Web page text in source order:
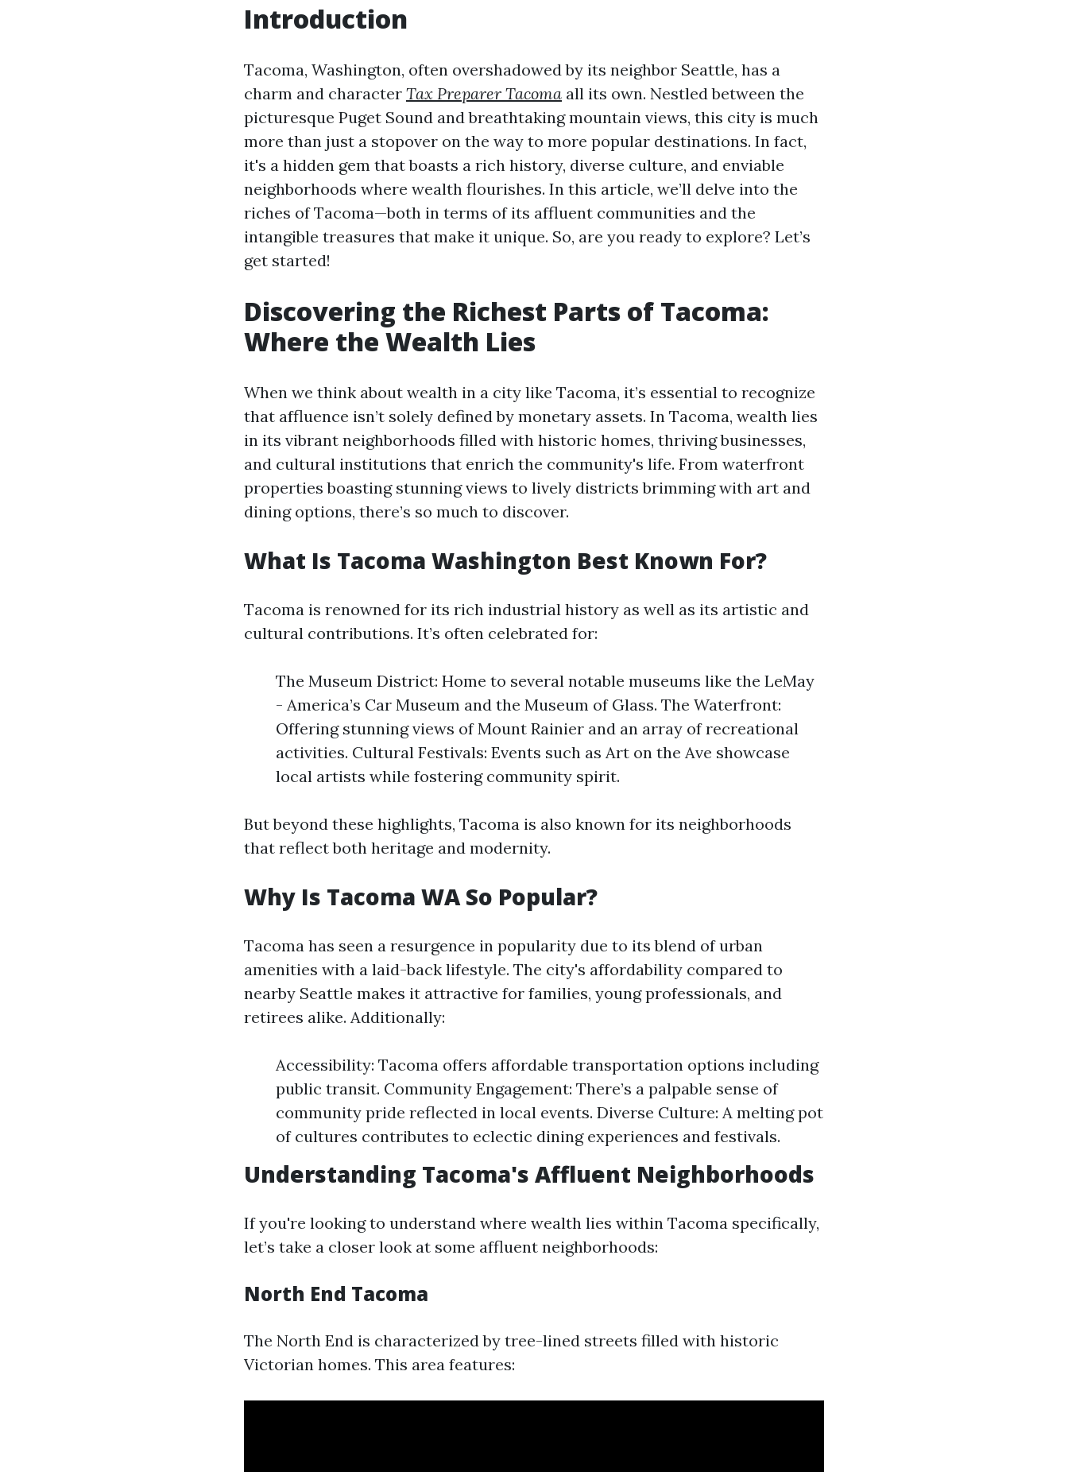
Introduction
Tacoma, Washington, often overshadowed by its neighbor Seattle, has a
charm and character Tax Preparer Tacoma all its own. Nestled between the
picturesque Puget Sound and breathtaking mountain views, this city is much
more than just a stopover on the way to more popular destinations. In fact,
it's a hidden gem that boasts a rich history, diverse culture, and enviable
neighborhoods where wealth flourishes. In this article, we’ll delve into the
riches of Tacoma—both in terms of its affluent communities and the
intangible treasures that make it unique. So, are you ready to explore? Let’s
get started!
Discovering the Richest Parts of Tacoma:
Where the Wealth Lies
When we think about wealth in a city like Tacoma, it’s essential to recognize
that affluence isn’t solely defined by monetary assets. In Tacoma, wealth lies
in its vibrant neighborhoods filled with historic homes, thriving businesses,
and cultural institutions that enrich the community's life. From waterfront
properties boasting stunning views to lively districts brimming with art and
dining options, there’s so much to discover.
What Is Tacoma Washington Best Known For?
Tacoma is renowned for its rich industrial history as well as its artistic and
cultural contributions. It’s often celebrated for:
The Museum District: Home to several notable museums like the LeMay
- America’s Car Museum and the Museum of Glass. The Waterfront:
Offering stunning views of Mount Rainier and an array of recreational
activities. Cultural Festivals: Events such as Art on the Ave showcase
local artists while fostering community spirit.
But beyond these highlights, Tacoma is also known for its neighborhoods
that reflect both heritage and modernity.
Why Is Tacoma WA So Popular?
Tacoma has seen a resurgence in popularity due to its blend of urban
amenities with a laid-back lifestyle. The city's affordability compared to
nearby Seattle makes it attractive for families, young professionals, and
retirees alike. Additionally:
Accessibility: Tacoma offers affordable transportation options including
public transit. Community Engagement: There’s a palpable sense of
community pride reflected in local events. Diverse Culture: A melting pot
of cultures contributes to eclectic dining experiences and festivals.
Understanding Tacoma's Affluent Neighborhoods
If you're looking to understand where wealth lies within Tacoma specifically,
let’s take a closer look at some affluent neighborhoods:
North End Tacoma
The North End is characterized by tree-lined streets filled with historic
Victorian homes. This area features: